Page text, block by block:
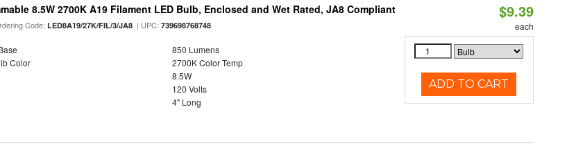
8.5W 2700K A19 Filament LED Bulb, Enclosed and Wet Rated, JA8 Compliant
Code:LED8A19/27K/FIL/3/JA8 | UPC:739698768748
850 Lumens
Color
2700K Color Temp
8.5W
120 Volts
4" Long
$9.39
each
ADD TO CART